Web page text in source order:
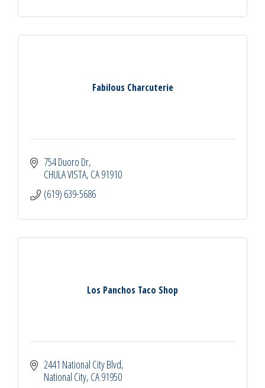
Fabilous Charcuterie
754 Duoro Dr
CHULA VISTA CA91910
(619) 639-5686
Los Panchos Taco Shop
2441 National City Blvd
National City CA91950